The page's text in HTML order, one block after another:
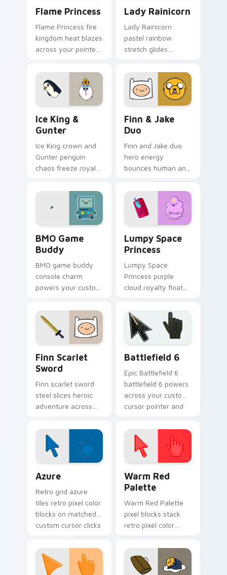
Flame Princess
Flame Princess fire
kingdom heat blazes
across your pointer
royal flame custom
cursor flair.
Lady Rainicorn
Lady Rainicorn
pastel rainbow
stretch glides
grace across your
custom cursor
pointer tabs.
Ice King &
Gunter
Ice King crown and
Gunter penguin
chaos freeze royal
pointer with icy
crown menace.
Finn & Jake
Duo
Finn and Jake duo
hero energy
bounces human and
across your pointer
with classic duo
swagger.
BMO Game
Buddy
BMO game buddy
console charm
powers your custom
playful green robot
friend energy.
Lumpy Space
Princess
Lumpy Space
Princess purple
cloud royalty floats
dramatic Adventure
Time attitude on
every click.
Finn Scarlet
Sword
Finn scarlet sword
steel slices heroic
adventure across
pointer with scarlet
blade pride.
Battlefield 6
Epic Battlefield 6
battlefield 6 powers
across your custom
cursor pointer and
Azure
Retro grid azure
tiles retro pixel color
blocks on matched
custom cursor clicks
Warm Red
Palette
Warm Red Palette
pixel blocks stack
retro pixel color
custom cursor
pointer and click pair
daily.